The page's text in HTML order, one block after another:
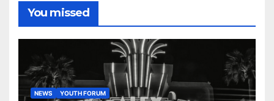
You missed
NEWS YOUTH FORUM